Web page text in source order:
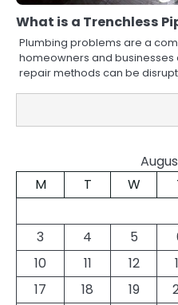
What is a Trenchless
Plumbing problems are a
homeowners and businesses
repair methods can be
M
T W
3
4 5
10
11 12
17
18 19